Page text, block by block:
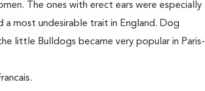
The ones with erect ears were especially
most undesirable trait in England. Dog
little Bulldogs became very popular in Paris-